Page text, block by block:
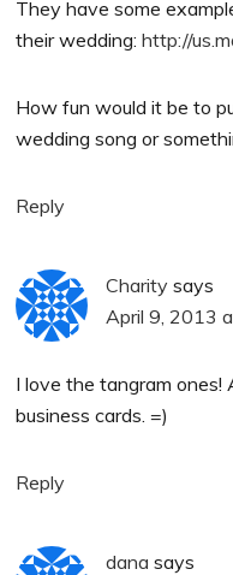
They have some
their wedding:http://
How fun would it be to
wedding song or
Reply
Charity says
April 9, 2013
I love the tangram
business cards. =)
Reply
dana says